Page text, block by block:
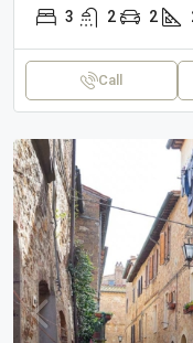
3 2 2
Call